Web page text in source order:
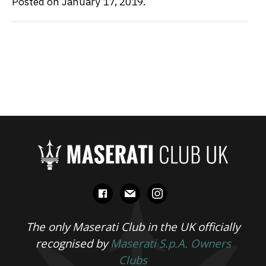
facebook
mail instagram
The only Maserati Club in the UK officially
recognised byMaserati S.p.A. Owners
Clubs